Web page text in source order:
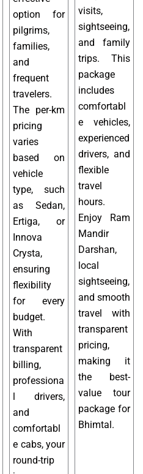
option for
pilgrims,
families,
and
frequent
travelers.
The per-km
pricing
varies
based on
vehicle
type, such
as Sedan,
Ertiga, or
Innova
Crysta,
ensuring
flexibility
for every
budget.
With
transparent
billing,
professiona
l drivers,
and
comfortabl
e cabs, your
round-trip
visits,
sightseeing,
and family
trips. This
package
includes
comfortabl
e vehicles,
experienced
drivers, and
flexible
travel
hours.
Enjoy Ram
Mandir
Darshan,
local
sightseeing,
and smooth
travel with
transparent
pricing,
making it
the best-
value tour
package for
Bhimtal.